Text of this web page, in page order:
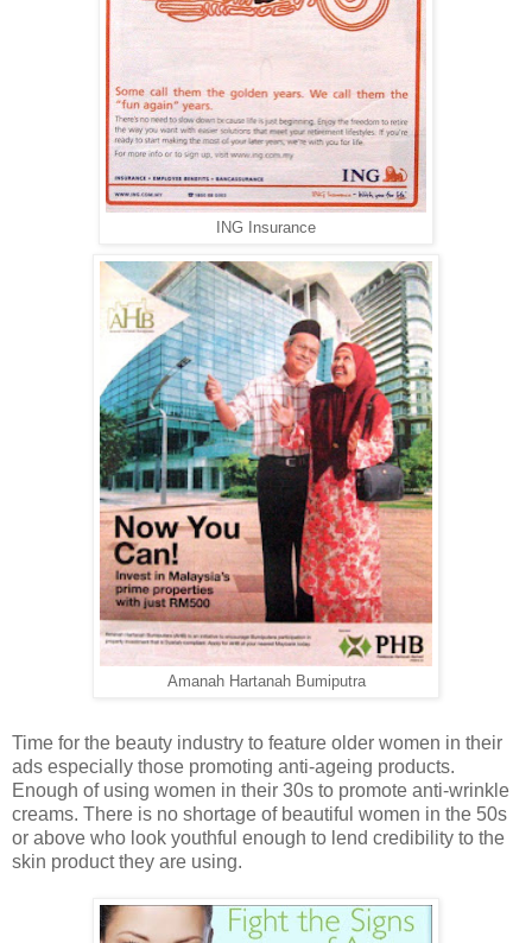
ING Insurance
Amanah Hartanah Bumiputra
Time for the beauty industry to feature older women in their
ads especially those promoting anti-ageing products.
Enough of using women in their 30s to promote anti-wrinkle
creams. There is no shortage of beautiful women in the 50s
or above who look youthful enough to lend credibility to the
skin product they are using.